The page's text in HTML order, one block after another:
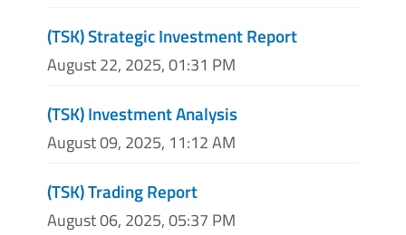
(TSK) Strategic Investment Report
August 22, 2025, 01:31 PM
(TSK) Investment Analysis
August 09, 2025, 11:12 AM
(TSK) Trading Report
August 06, 2025, 05:37 PM